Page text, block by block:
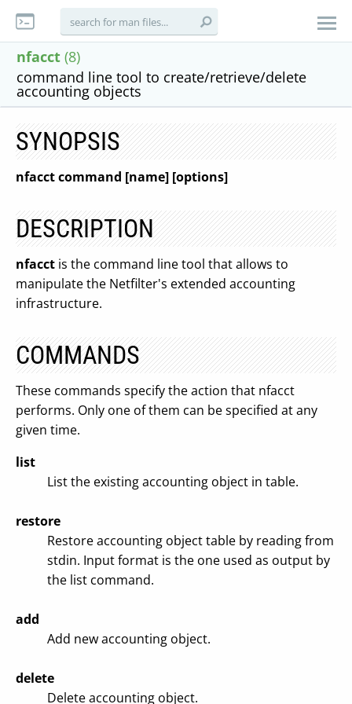
nfacct (8)
command line tool to create/retrieve/delete
accounting objects
SYNOPSIS
nfacct command [name] [options]
DESCRIPTION
nfacct is the command line tool that allows to
manipulate the Netfilter's extended accounting
infrastructure.
COMMANDS
These commands specify the action that nfacct
performs. Only one of them can be specified at any
given time.
list
List the existing accounting object in table.
restore
Restore accounting object table by reading from
stdin. Input format is the one used as output by
the list command.
add
Add new accounting object.
delete
Delete accounting object.